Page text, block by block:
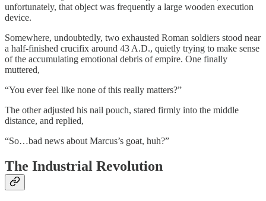
unfortunately, that object was frequently a large wooden execution
device.
Somewhere, undoubtedly, two exhausted Roman soldiers stood near
a half-finished crucifix around 43 A.D., quietly trying to make sense
of the accumulating emotional debris of empire. One finally
muttered,
“You ever feel like none of this really matters?”
The other adjusted his nail pouch, stared firmly into the middle
distance, and replied,
“So…bad news about Marcus’s goat, huh?”
The Industrial Revolution